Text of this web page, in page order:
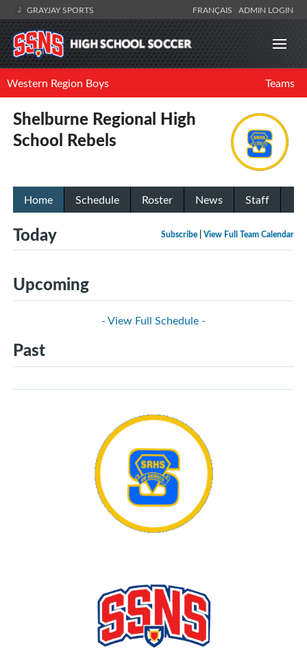
GRAYJAY SPORTS FRANÇAIS ADMIN LOGIN
Western Region Boys Teams
Shelburne Regional High
School Rebels
Home Schedule Roster News Staff
Subscribe View Full Team Calendar
Today
Upcoming
- View Full Schedule -
Past